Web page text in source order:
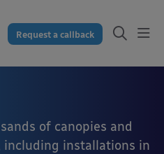
Request a callback
of canopies and
including installations in